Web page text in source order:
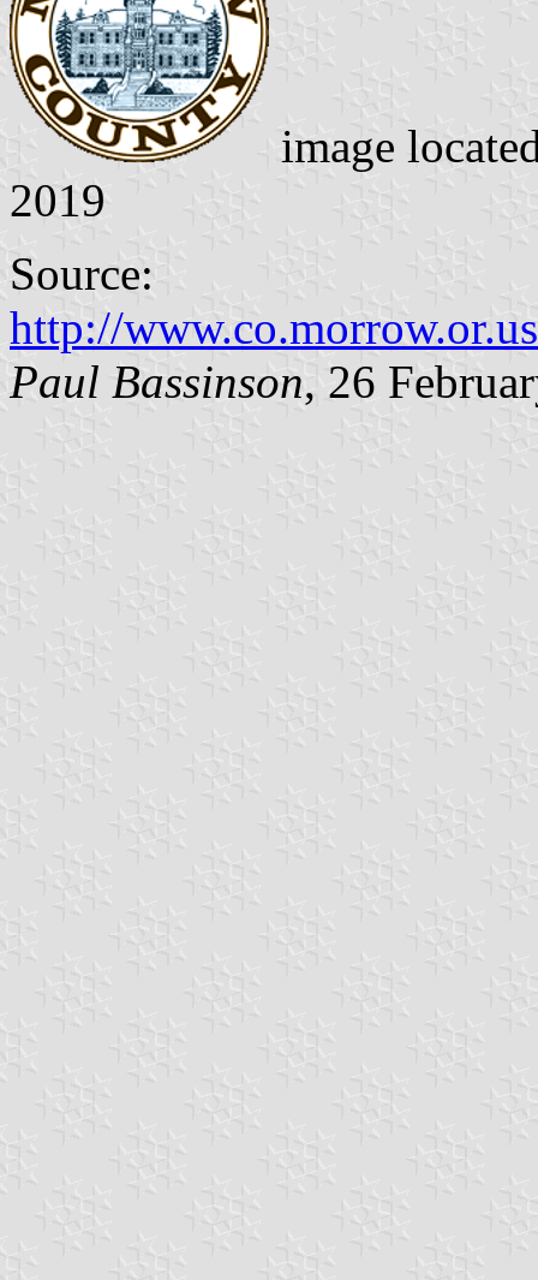
image
2019
Source:
http://
Paul Bassinson, 26